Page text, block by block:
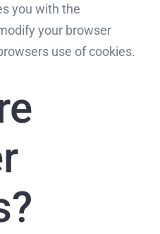
you with the
your browser
use of cookies.